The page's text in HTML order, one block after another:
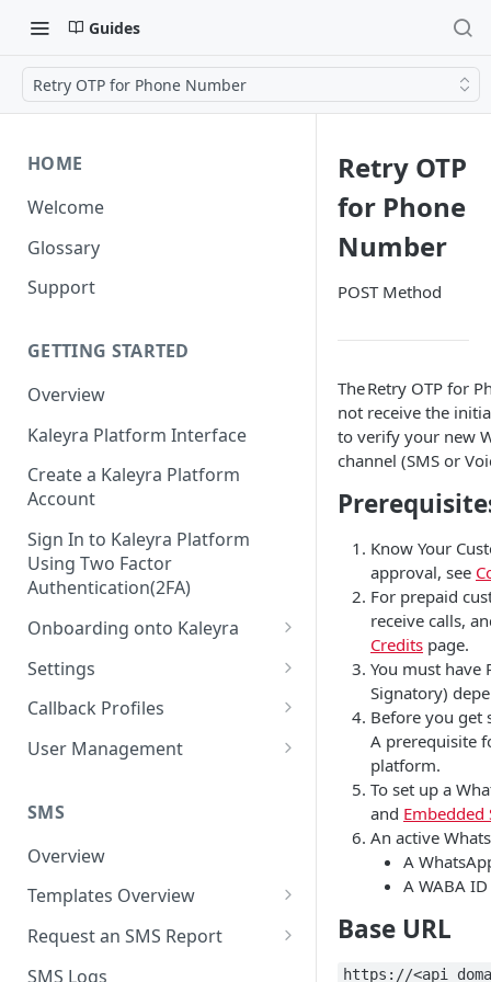
Guides
Retry OTP for Phone Number
HOME
Welcome
Glossary
Support
GETTING STARTED
Overview
Kaleyra Platform Interface
Create a Kaleyra Platform
Account
Sign In to Kaleyra Platform
Using Two Factor
Authentication(2FA)
Onboarding onto Kaleyra
Complete the Know Your
Customer (KYC) Procedure
Create a Sender ID
Create Kaleyra.io API Key
View API Key and SID
Add a TAN Number (Optional)
Add Credits
Settings
General Settings
User
Low Balance Alert
SMS Automated Reports
SMS Template Failure
Team
Login History
Documents
Security
IP Restriction
Two Factor Authentication
Callback Profiles
Create a Callback Profile
Duplicate a Callback Profile
Re-trigger a Failed Request
Disable a Callback Profile
Enable a Callback Profile
User Management
Kaleyra Expert Role
SMS
Overview
Templates Overview
Create an SMS Template
Search and Filter SMS
Request an SMS Report
SMS MT Summary Reports
SMS Logs
Retry OTP
for Phone
Number
POST Method
The Retry OTP for
not receive the
to verify your new
channel (SMS or
Know Your
approval, see
For prepaid
receive calls,
Credits page.
You must have
Signatory)
Before you get
A prerequisite
platform.
To set up a
and Embedded
An active
A
A WABA
Base URL
https://